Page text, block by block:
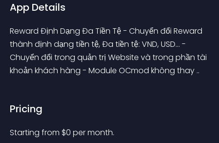
App Details
Reward Định Dạng Đa Tiền Tệ - Chuyển đổi Reward
thành định dạng tiền tệ, Đa tiền tệ: VND, USD... -
Chuyển đổi trong quản trị Website và trong phần tài
khoản khách hàng - Module OCmod không thay ..
Pricing
Starting from $0 per month.